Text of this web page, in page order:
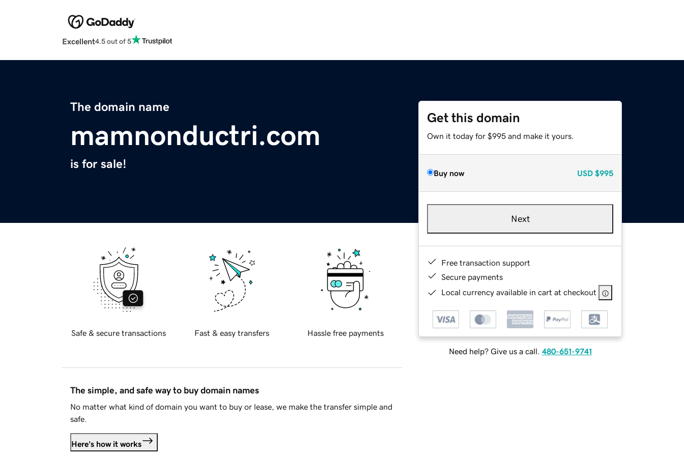
Excellent4.5 out of 5
The domain name
mamnonductri.com
is for sale!
Get this domain
Own it today for $995 and make it yours.
Buy now USD $995
Next
Free transaction support
Secure payments
Local currency available in cart at checkout
Need help? Give us a call. 480-651-9741
Safe & secure transactions Fast & easy transfers Hassle free payments
The simple, and safe way to buy domain names
No matter what kind of domain you want to buy or lease, we make the transfer simple and
safe.
Here's how it works